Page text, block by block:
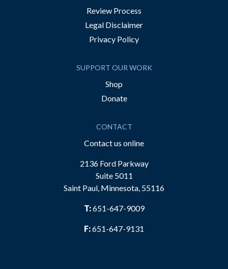
Review Process
Legal Disclaimer
Privacy Policy
SUPPORT OUR WORK
Shop
Donate
CONTACT
Contact us online
2136 Ford Parkway
Suite 5011
Saint Paul, Minnesota, 55116
T:651-647-9009
F:651-647-9131